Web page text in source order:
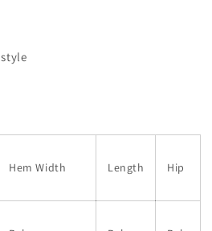
Hem Width Length Hip